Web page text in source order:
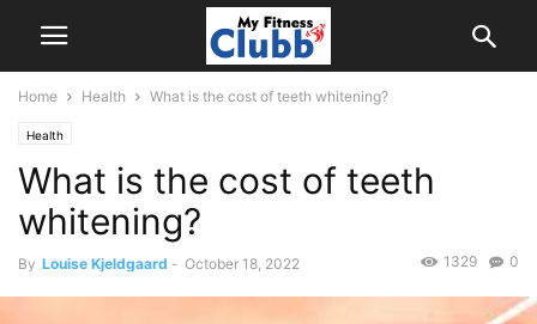
Home Health What is the cost of teeth whitening?
Health
What is the cost of teeth
whitening?
By Louise Kjeldgaard - October 18, 2022 0
1329